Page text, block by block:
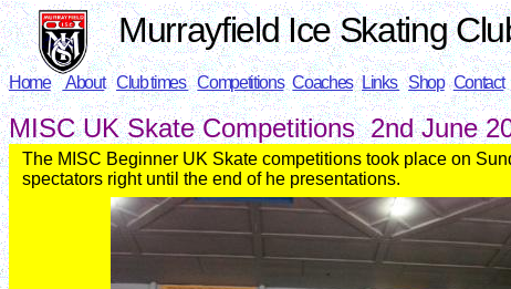
Murrayfield Ice Skating
Home About Club times Competitions Coaches Links Shop Contact
MISC UK SkateCompetitions 2nd June
The MISC Beginner UK Skate competitions took place on
spectators right until the end of he presentations.